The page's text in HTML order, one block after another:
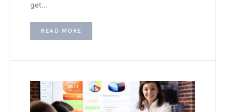
get…
READ MORE